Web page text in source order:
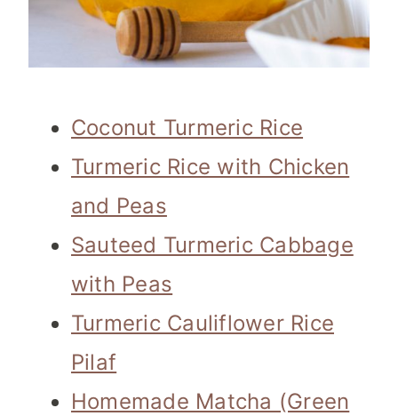
Coconut Turmeric Rice
Turmeric Rice with Chicken
and Peas
Sauteed Turmeric Cabbage
with Peas
Turmeric Cauliflower Rice
Pilaf
Homemade Matcha (Green